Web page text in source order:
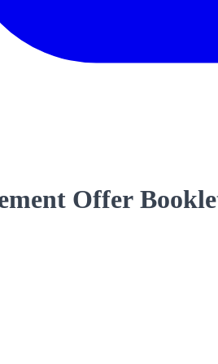
Offer